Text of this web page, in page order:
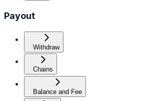
Payout
Withdraw
Chains
Balance and Fee